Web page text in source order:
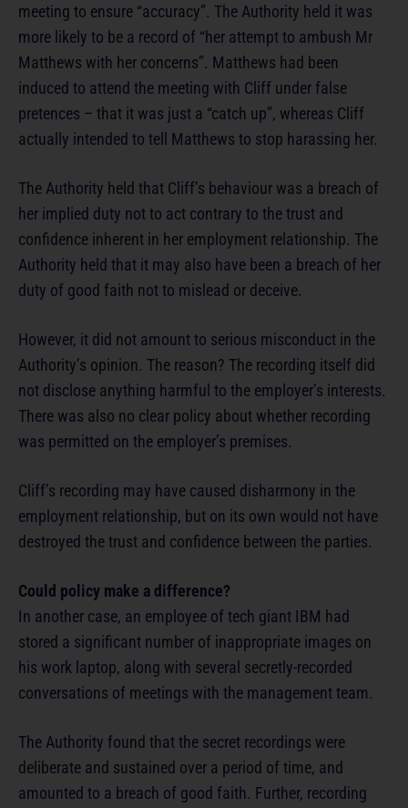
meeting to ensure “accuracy”. The Authority held it was
more likely to be a record of “her attempt to ambush Mr
Matthews with her concerns”. Matthews had been
induced to attend the meeting with Cliff under false
pretences – that it was just a “catch up”, whereas Cliff
actually intended to tell Matthews to stop harassing her.
The Authority held that Cliff’s behaviour was a breach of
her implied duty not to act contrary to the trust and
confidence inherent in her employment relationship. The
Authority held that it may also have been a breach of her
duty of good faith not to mislead or deceive.
However, it did not amount to serious misconduct in the
Authority’s opinion. The reason? The recording itself did
not disclose anything harmful to the employer’s interests.
There was also no clear policy about whether recording
was permitted on the employer’s premises.
Cliff’s recording may have caused disharmony in the
employment relationship, but on its own would not have
destroyed the trust and confidence between the parties.
Could policy make a difference?
In another case, an employee of tech giant IBM had
stored a significant number of inappropriate images on
his work laptop, along with several secretly-recorded
conversations of meetings with the management team.
The Authority found that the secret recordings were
deliberate and sustained over a period of time, and
amounted to a breach of good faith. Further, recording